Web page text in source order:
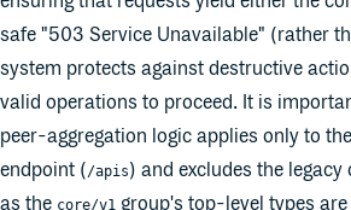
safe "503 Service Unavailable" (rather
system protects against destructive
valid operations to proceed. It is
peer-aggregation logic applies only to
endpoint ( /apis) and excludes the legacy
as the core/v1 group's top-level types